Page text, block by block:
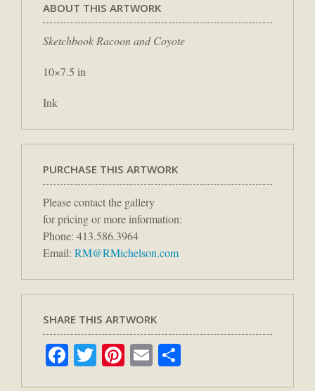
ABOUT THIS ARTWORK
Sketchbook Racoon and Coyote
10×7.5 in
Ink
PURCHASE THIS ARTWORK
Please contact the gallery
for pricing or more information:
Phone: 413.586.3964
Email: RM@RMichelson.com
SHARE THIS ARTWORK
Facebook
TwitterPinterest
Email